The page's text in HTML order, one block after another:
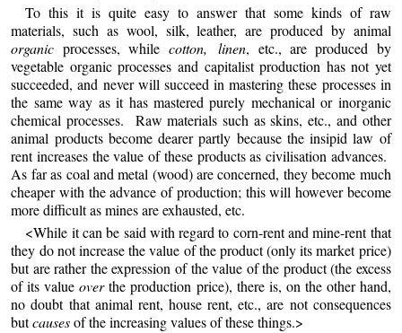
To this it is quite easy to answer that some kinds of raw
materials, such as wool, silk, leather, are produced by animal
organic processes, while cotton, linen, etc., are produced by
vegetable organic processes and capitalist production has not yet
succeeded, and never will succeed in mastering these processes in
the same way as it has mastered purely mechanical or inorganic
chemical processes. Raw materials such as skins, etc., and other
animal products become dearer partly because the insipid law of
rent increases the value of these products as civilisation advances.
As far as coal and metal (wood) are concerned, they become much
cheaper with the advance of production; this will however become
more difficult as mines are exhausted, etc.
<While it can be said with regard to corn-rent and mine-rent that
they do not increase the value of the product (only its market price)
but are rather the expression of the value of the product (the excess
of its valueoverthe production price), there is, on the other hand,
no doubt that animal rent, house rent, etc., are not consequences
butcausesof the increasing values of these things.>